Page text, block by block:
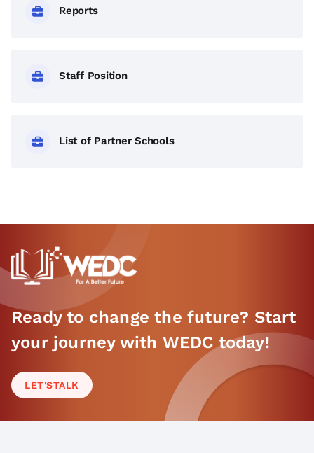
Reports
Staff Position
List of Partner Schools
Ready to change the future? Start
your journey with WEDC today!
LET'STALK